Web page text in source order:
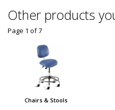
Other products
Chairs & Stools
Page 1 of7